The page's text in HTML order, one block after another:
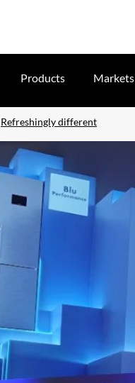
Products Markets
Refreshingly different